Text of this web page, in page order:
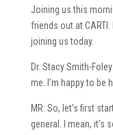
Joining us this
friends out at
joining us today.
Dr. Stacy Smith-
me. I’m happy to be
MR: So, let’s first
general. I mean, it’s